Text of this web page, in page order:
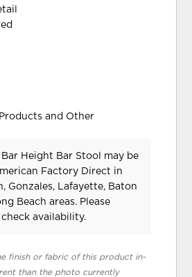
and Other
Height Bar Stool may be
Factory Direct in
Gonzales, Lafayette, Baton
Beach areas. Please
availability.
finish or fabric of this product in-
than the photo currently